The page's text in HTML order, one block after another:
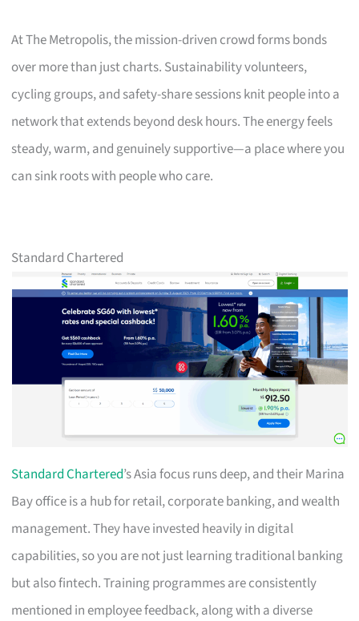
At The Metropolis, the mission-driven crowd forms bonds
over more than just charts. Sustainability volunteers,
cycling groups, and safety-share sessions knit people into a
network that extends beyond desk hours. The energy feels
steady, warm, and genuinely supportive—a place where you
can sink roots with people who care.
Standard Chartered
Standard Chartered’s Asia focus runs deep, and their Marina
Bay office is a hub for retail, corporate banking, and wealth
management. They have invested heavily in digital
capabilities, so you are not just learning traditional banking
but also fintech. Training programmes are consistently
mentioned in employee feedback, along with a diverse